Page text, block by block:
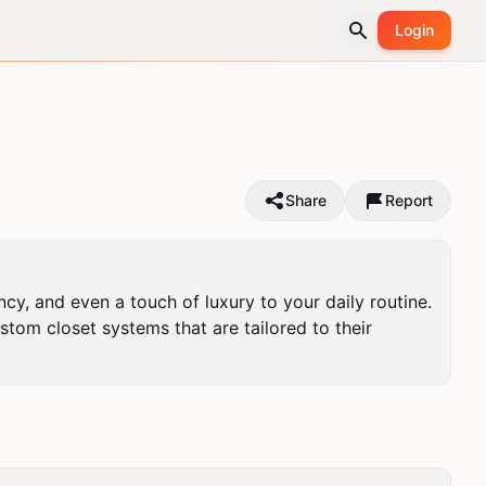
Login
Share Report
and even a touch of luxury to your daily routine.
closet systems that are tailored to their